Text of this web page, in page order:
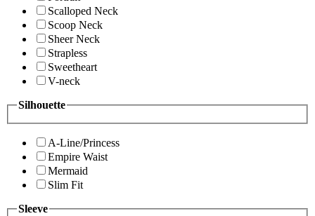
Scalloped Neck
Scoop Neck
Sheer Neck
Strapless
Sweetheart
V-neck
Silhouette
A-Line/Princess
Empire Waist
Mermaid
Slim Fit
Sleeve